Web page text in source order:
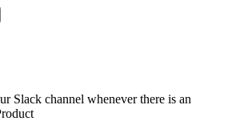
Slack channel whenever there is an